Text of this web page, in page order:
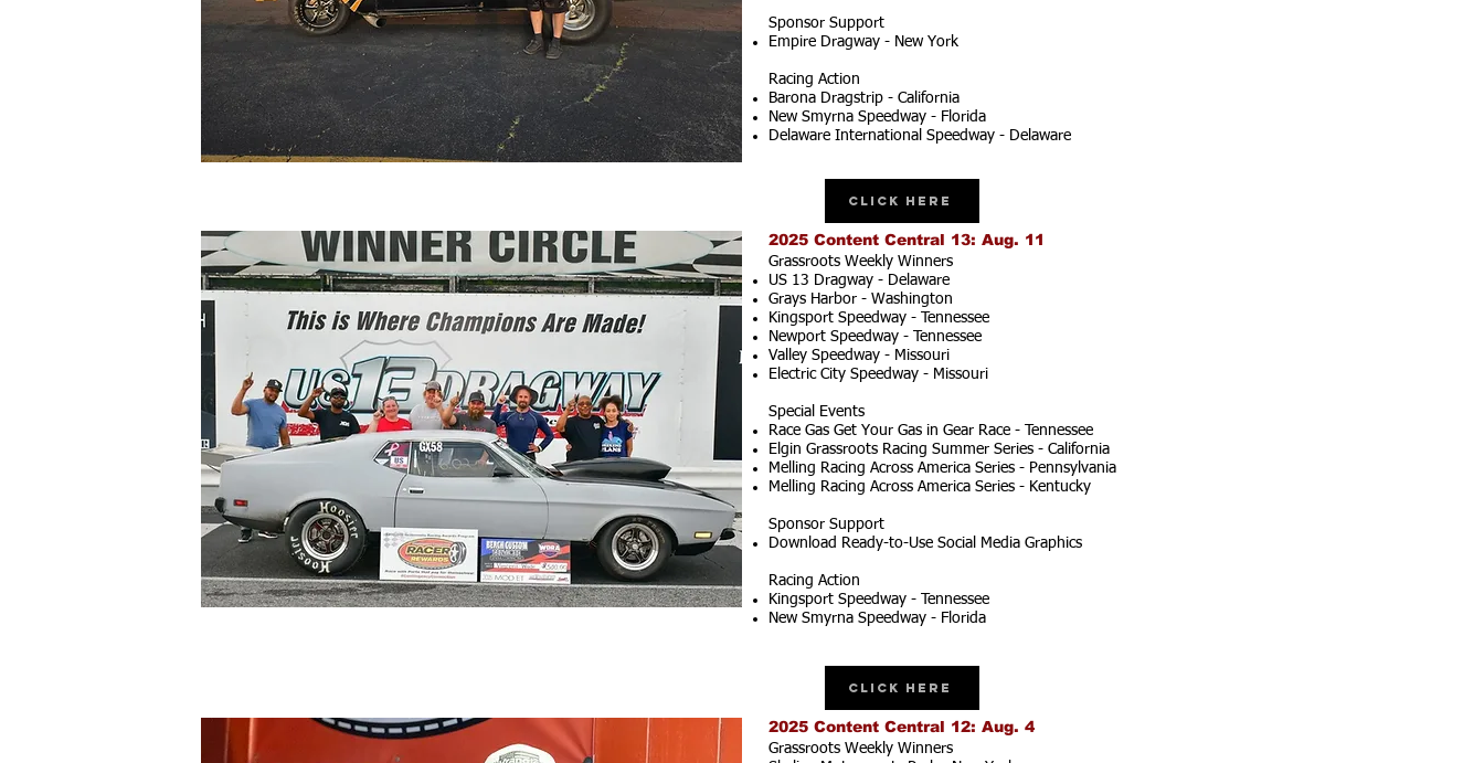
Sponsor Support
Empire Dragway - New York
Racing Action
Barona Dragstrip - California
New Smyrna Speedway - Florida
Delaware International Speedway - Delaware
Click Here
2025 Content Central 13: Aug. 11
Grassroots Weekly Winners
US 13 Dragway - Delaware
Grays Harbor - Washington
Kingsport Speedway - Tennessee
Newport Speedway - Tennessee
Valley Speedway - Missouri
Electric City Speedway - Missouri
Special Events
Race Gas Get Your Gas in Gear Race - Tennessee
Elgin Grassroots Racing Summer Series - California
Melling Racing Across America Series - Pennsylvania
Melling Racing Across America Series - Kentucky
Sponsor Support
Download Ready-to-Use Social Media Graphics
Racing Action
Kingsport Speedway - Tennessee
New Smyrna Speedway - Florida
Click Here
2025 Content Central 12: Aug. 4
Grassroots Weekly Winners